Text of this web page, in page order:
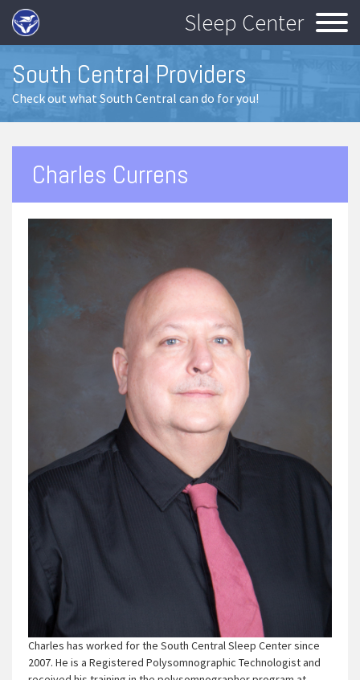
Sleep Center
South Central Providers
Check out what South Central can do for you!
Charles Currens
Charles has worked for the South Central Sleep Center since
2007. He is a Registered Polysomnographic Technologist and